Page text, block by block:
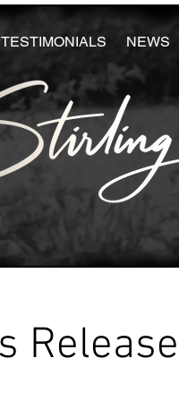
TESTIMONIALS NEWS